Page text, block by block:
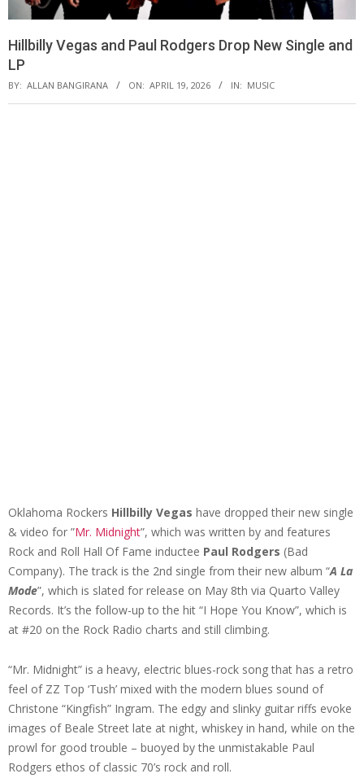
Hillbilly Vegas and Paul Rodgers Drop New Single and
LP
BY: ALLAN BANGIRANA ON: APRIL 19, 2026 IN: MUSIC
Oklahoma Rockers Hillbilly Vegas have dropped their new single
& video for ”Mr. Midnight”, which was written by and features
Rock and Roll Hall Of Fame inductee Paul Rodgers (Bad
Company). The track is the 2nd single from their new album “A La
Mode”, which is slated for release on May 8th via Quarto Valley
Records. It’s the follow-up to the hit “I Hope You Know”, which is
at #20 on the Rock Radio charts and still climbing.
“Mr. Midnight” is a heavy, electric blues-rock song that has a retro
feel of ZZ Top ‘Tush’ mixed with the modern blues sound of
Christone “Kingfish” Ingram. The edgy and slinky guitar riffs evoke
images of Beale Street late at night, whiskey in hand, while on the
prowl for good trouble – buoyed by the unmistakable Paul
Rodgers ethos of classic 70’s rock and roll.